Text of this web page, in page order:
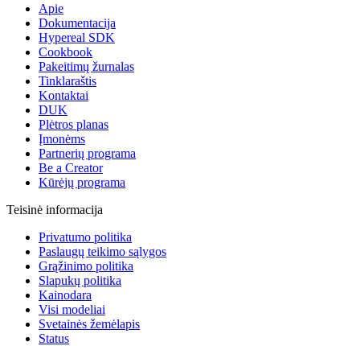
Apie
Dokumentacija
Hypereal SDK
Cookbook
Pakeitimų žurnalas
Tinklaraštis
Kontaktai
DUK
Plėtros planas
Įmonėms
Partnerių programa
Be a Creator
Kūrėjų programa
Teisinė informacija
Privatumo politika
Paslaugų teikimo sąlygos
Grąžinimo politika
Slapukų politika
Kainodara
Visi modeliai
Svetainės žemėlapis
Status